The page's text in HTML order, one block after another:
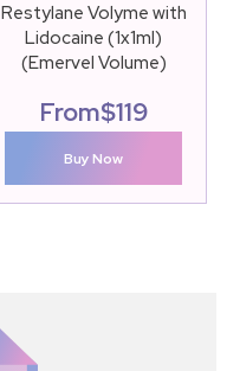
Restylane Volyme with
Lidocaine (1x1ml)
(Emervel Volume)
From$119
Buy Now